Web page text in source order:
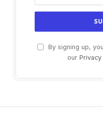
By signing up,
our Privacy